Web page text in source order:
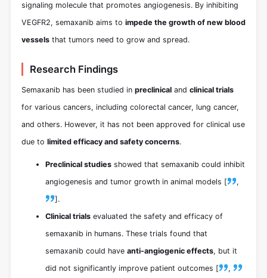
signaling molecule that promotes angiogenesis. By inhibiting
VEGFR2, semaxanib aims to impede the growth of new blood
vessels that tumors need to grow and spread.
Research Findings
Semaxanib has been studied in preclinical and clinical trials
for various cancers, including colorectal cancer, lung cancer,
and others. However, it has not been approved for clinical use
due to limited efficacy and safety concerns.
Preclinical studies showed that semaxanib could inhibit
angiogenesis and tumor growth in animal models [
,
].
Clinical trials evaluated the safety and efficacy of
semaxanib in humans. These trials found that
semaxanib could have anti-angiogenic effects, but it
did not significantly improve patient outcomes [
,